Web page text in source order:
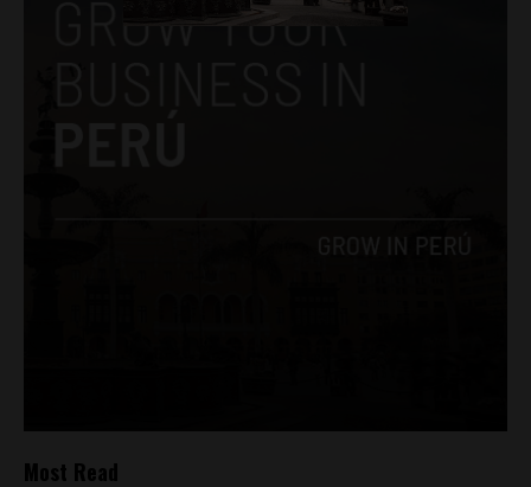
Most Read